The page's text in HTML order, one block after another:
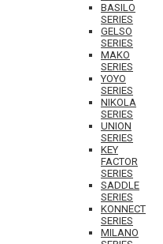
BASILO
SERIES
GELSO
SERIES
MAKO
SERIES
YOYO
SERIES
NIKOLA
SERIES
UNION
SERIES
KEY
FACTOR
SERIES
SADDLE
SERIES
KONNECT
SERIES
MILANO